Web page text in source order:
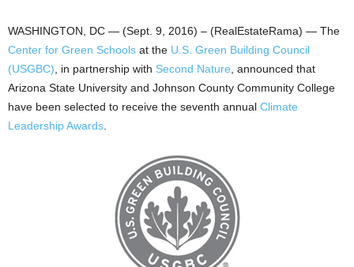
WASHINGTON, DC — (Sept. 9, 2016) – (RealEstateRama) — The
Center for Green Schools at the U.S. Green Building Council
(USGBC) , in partnership with Second Nature , announced that
Arizona State University and Johnson County Community College
have been selected to receive the seventh annual Climate
Leadership Awards